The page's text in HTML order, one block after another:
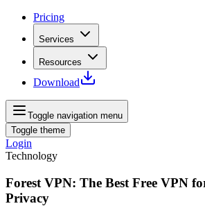
Pricing
Services
Resources
Download
Toggle navigation menu
Toggle theme
Login
Technology
Forest VPN: The Best Free VPN
Privacy